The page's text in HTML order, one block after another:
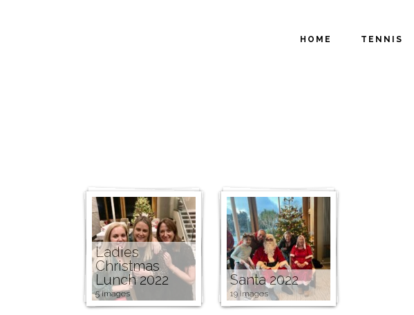
HOME TENNIS
Ladies
Christmas
Lunch 2022
5 images
Santa 2022
19 images